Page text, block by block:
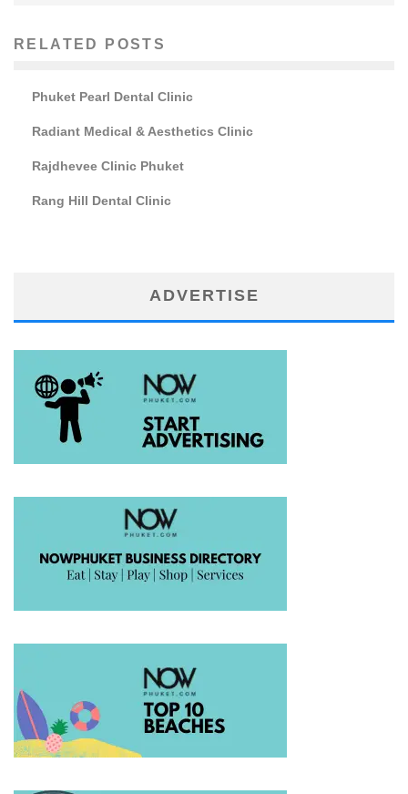
RELATED POSTS
Phuket Pearl Dental Clinic
Radiant Medical & Aesthetics Clinic
Rajdhevee Clinic Phuket
Rang Hill Dental Clinic
ADVERTISE